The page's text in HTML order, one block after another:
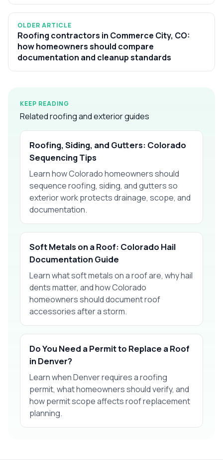
OLDER ARTICLE
Roofing contractors in Commerce City, CO:
how homeowners should compare
documentation and cleanup standards
KEEP READING
Related roofing and exterior guides
Roofing, Siding, and Gutters: Colorado
Sequencing Tips
Learn how Colorado homeowners should
sequence roofing, siding, and gutters so
exterior work protects drainage, scope, and
documentation.
Soft Metals on a Roof: Colorado Hail
Documentation Guide
Learn what soft metals on a roof are, why hail
dents matter, and how Colorado
homeowners should document roof
accessories after a storm.
Do You Need a Permit to Replace a Roof
in Denver?
Learn when Denver requires a roofing
permit, what homeowners should verify, and
how permit scope affects roof replacement
planning.